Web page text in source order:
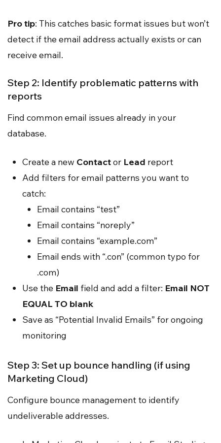
Pro tip: This catches basic format issues but won’t
detect if the email address actually exists or can
receive email.
Step 2: Identify problematic patterns with
reports
Find common email issues already in your
database.
Create a new Contactor Lead report
Add filters for email patterns you want to
catch:
Email contains “test”
Email contains “noreply”
Email contains “example.com”
Email ends with “.con” (common typo for
.com)
Use the Email field and add a filter: Email NOT
EQUAL TO blank
Save as “Potential Invalid Emails” for ongoing
monitoring
Step 3: Set up bounce handling (if using
Marketing Cloud)
Configure bounce management to identify
undeliverable addresses.